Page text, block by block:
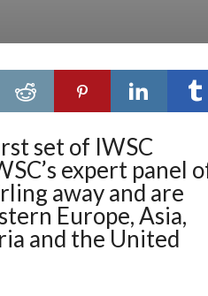
set of IWSC
expert panel
away and are
Europe, Asia,
and the United